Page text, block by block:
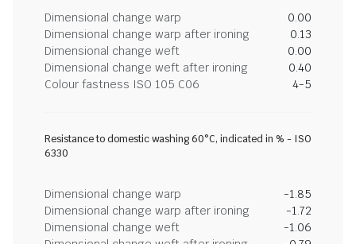
Dimensional change warp
0.00
Dimensional change warp after ironing
0.13
Dimensional change weft
0.00
Dimensional change weft after ironing
0.40
Colour fastness ISO 105 C06
4-5
Resistance to domestic washing 60°C, indicated in % - ISO
6330
Dimensional change warp
-1.85
Dimensional change warp after ironing
-1.72
Dimensional change weft
-1.06